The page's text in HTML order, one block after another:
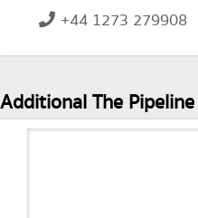
+44 1273 279908
Additional The